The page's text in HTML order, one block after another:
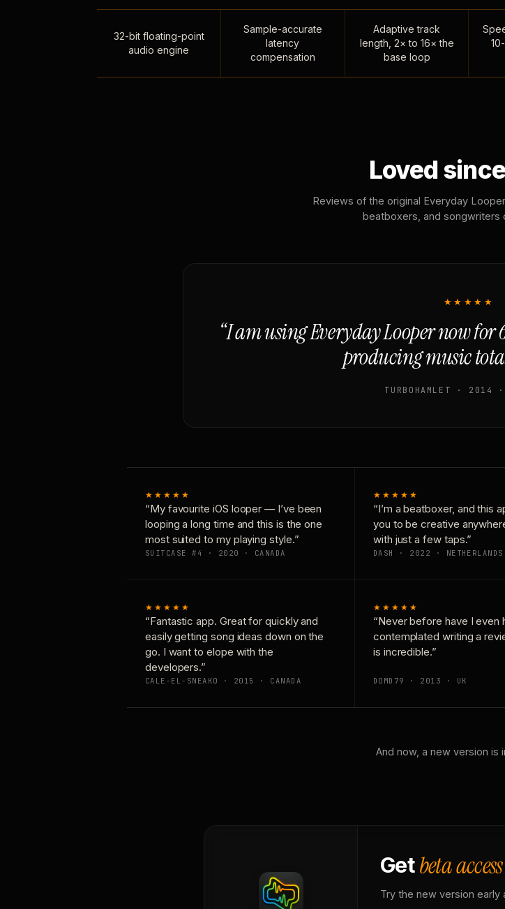
32-bit floating-point
audio engine
Sample-accurate
latency
compensation
Adaptive track
length, 2× to 16× the
base loop
Loved
Reviews of the original Everyday
beatboxers, and songwriters
★★★★★
“I am using Everyday Looper now for
producing music
TURBOHAMLET · 2014 ·
★★★★★
“My favourite iOS looper — I’ve been
looping a long time and this is the one
most suited to my playing style.”
SUITCASE #4 · 2020 · CANADA
★★★★★
“I’m a beatboxer, and this
you to be creative
with just a few taps.”
DASH · 2022 · NETHERLANDS
★★★★★
“Fantastic app. Great for quickly and
easily getting song ideas down on the
go. I want to elope with the
developers.”
CALE-EL-SNEAKO · 2015 · CANADA
★★★★★
“Never before have I even
contemplated writing a
is incredible.”
DOMD79 · 2013 · UK
And now, a new version is
Getbeta access
Try the new version early